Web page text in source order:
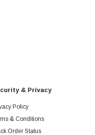
& Privacy
Policy
& Conditions
Order Status